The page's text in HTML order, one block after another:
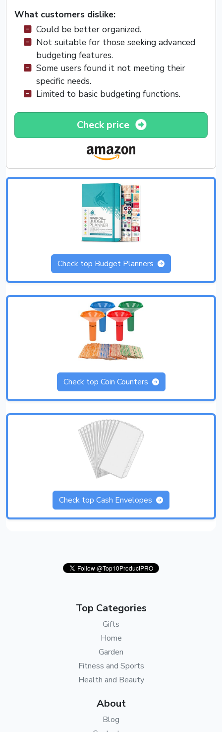
What customers dislike:
Could be better organized.
Not suitable for those seeking advanced
budgeting features.
Some users found it not meeting their
specific needs.
Limited to basic budgeting functions.
Check price
Check top Budget Planners
Check top Coin Counters
Check top Cash Envelopes
Top Categories
Gifts
Home
Garden
Fitness and Sports
Health and Beauty
About
Blog